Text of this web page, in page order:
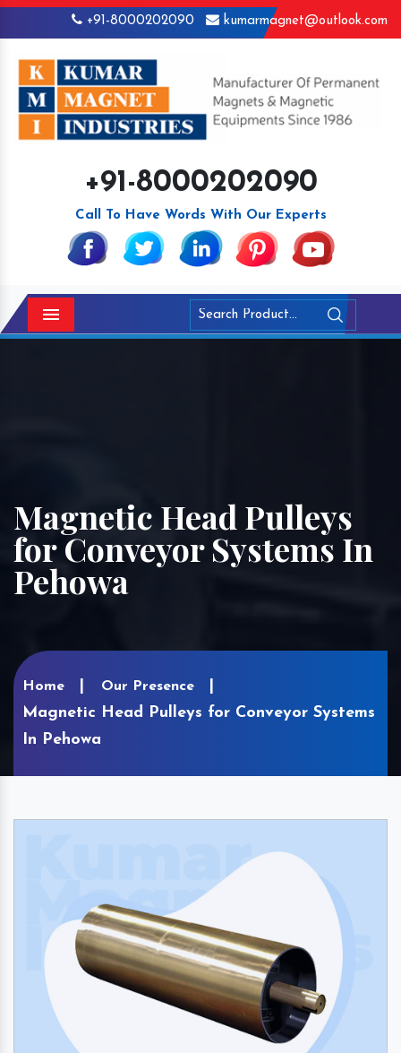
+91-8000202090 kumarmagnet@outlook.com
+91-8000202090
Call To Have Words With Our Experts
Menu
Magnetic Head Pulleys
for Conveyor Systems In
Pehowa
Home Our Presence
Magnetic Head Pulleys for Conveyor Systems
In Pehowa